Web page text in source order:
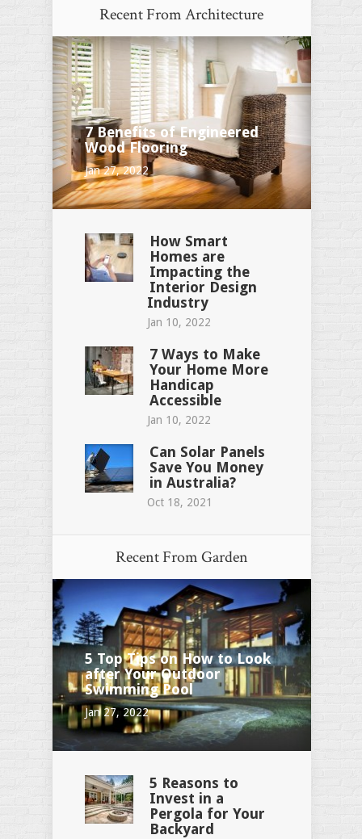
Recent FromArchitecture
7 Benefits of Engineered
Wood Flooring
Jan 27, 2022
How Smart
Homes are
Impacting the
Interior Design
Industry
Jan 10, 2022
7 Ways to Make
Your Home More
Handicap
Accessible
Jan 10, 2022
Can Solar Panels
Save You Money
in Australia?
Oct 18, 2021
Recent FromGarden
5 Top Tips on How to Look
after Your Outdoor
Swimming Pool
Jan 27, 2022
5 Reasons to
Invest in a
Pergola for Your
Backyard